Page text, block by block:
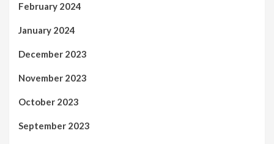
February 2024
January 2024
December 2023
November 2023
October 2023
September 2023